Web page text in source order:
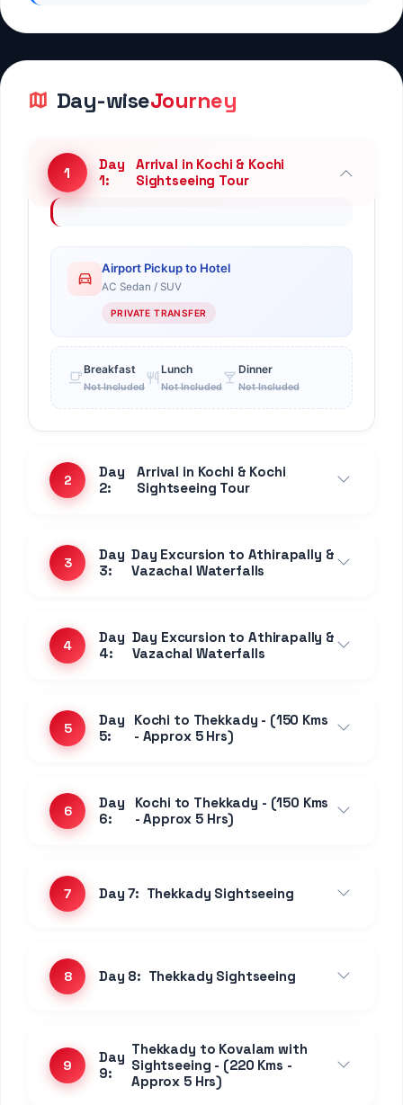
Day-wiseJourney
1
Day
1:
Arrival in Kochi & Kochi
Sightseeing Tour
Airport Pickup to Hotel
AC Sedan / SUV
PRIVATE TRANSFER
Breakfast
Not Included
Lunch
Not Included
Dinner
Not Included
2
Day
2:
Arrival in Kochi & Kochi
Sightseeing Tour
3
Day
3:
Day Excursion to Athirapally &
Vazachal Waterfalls
4
Day
4:
Day Excursion to Athirapally &
Vazachal Waterfalls
5
Day
5:
Kochi to Thekkady - (150 Kms
- Approx 5 Hrs)
6
Day
6:
Kochi to Thekkady - (150 Kms
- Approx 5 Hrs)
7 Day 7: Thekkady Sightseeing
8 Day 8: Thekkady Sightseeing
9
Day
9:
Thekkady to Kovalam with
Sightseeing - (220 Kms -
Approx 5 Hrs)